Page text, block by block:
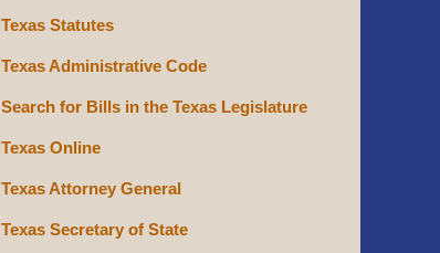
Texas Statutes
Texas Administrative Code
Search for Bills in the Texas Legislature
Texas Online
Texas Attorney General
Texas Secretary of State